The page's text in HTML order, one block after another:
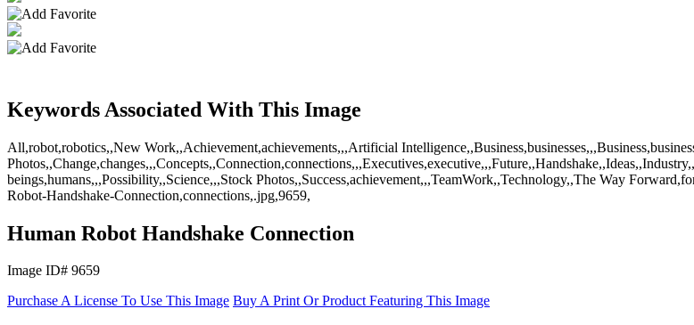
Keywords Associated With This Image
All,robot,robotics,,New Work,,Achievement,achievements,,,Artificial
beings,humans,,,Possibility,,Science,,,Stock Photos,,Success,achievement,,,TeamWork,,Technology,,The Way
Robot-Handshake-Connection,connections,.jpg,9659,
Human Robot Handshake Connection
Image ID# 9659
Purchase A License To Use This Image Buy A Print Or Product Featuring This Image